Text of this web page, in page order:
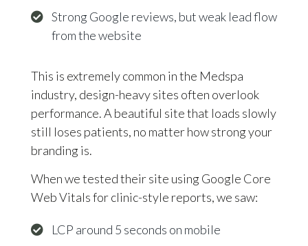
Strong Google reviews, but weak lead flow
from the website
This is extremely common in the Medspa
industry, design-heavy sites often overlook
performance. A beautiful site that loads slowly
still loses patients, no matter how strong your
branding is.
When we tested their site using Google Core
Web Vitals for clinic-style reports, we saw:
LCP around 5 seconds on mobile